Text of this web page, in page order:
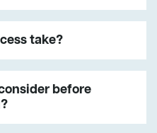
take?
before